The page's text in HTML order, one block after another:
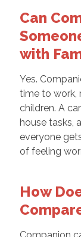
Can
with
Yes.
time to work,
children. A
house tasks,
everyone
of feeling
How